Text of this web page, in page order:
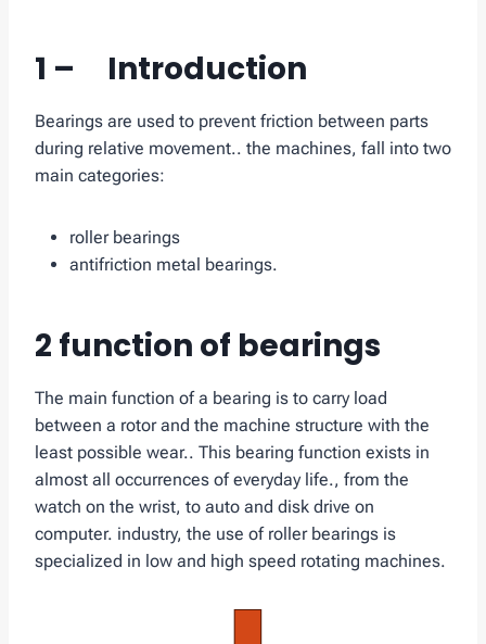
1 – Introduction
Bearings are used to prevent friction between parts
during relative movement.. the machines, fall into two
main categories:
roller bearings
antifriction metal bearings.
2 function of bearings
The main function of a bearing is to carry load
between a rotor and the machine structure with the
least possible wear.. This bearing function exists in
almost all occurrences of everyday life., from the
watch on the wrist, to auto and disk drive on
computer. industry, the use of roller bearings is
specialized in low and high speed rotating machines.